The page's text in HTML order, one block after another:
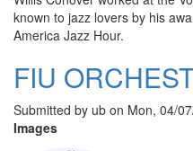
known to jazz lovers by his
America Jazz Hour.
FIU
Submitted by ub on Mon, 04/
Images